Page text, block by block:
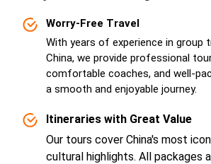
Worry-Free Travel
With years of experience in group
China, we provide professional
comfortable coaches, and well-
a smooth and enjoyable journey.
Itineraries with Great Value
Our tours cover China's most
cultural highlights. All packages